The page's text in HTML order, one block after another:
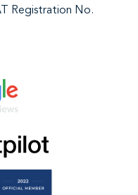
Registration No.